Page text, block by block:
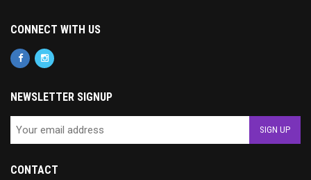
CONNECT WITH US
NEWSLETTER SIGNUP
CONTACT